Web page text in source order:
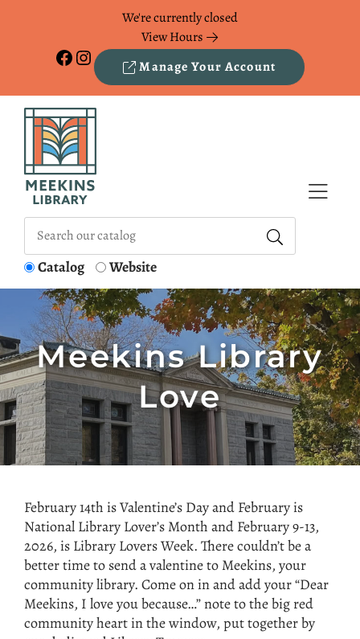
We're currently closed
View Hours
Facebook Instagram Manage Your Account
Catalog Website
Meekins Library
Love
February 14th is Valentine’s Day and February is
National Library Lover’s Month and February 9-13,
2026, is Library Lovers Week. There couldn’t be a
better time to send a valentine to Meekins, your
community library. Come on in and add your “Dear
Meekins, I love you because…” note to the big red
community heart in the window, put together by